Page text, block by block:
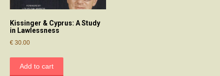
Kissinger & Cyprus: A Study
in Lawlessness
€ 30.00
Add to cart